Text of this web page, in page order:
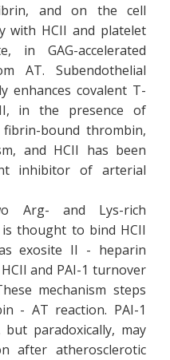
and on the cell
with HCII and platelet
GAG-accelerated
AT. Subendothelial
enhances covalent T-
in the presence of
bound thrombin,
and HCII has been
inhibitor of arterial
Arg- and Lys-rich
thought to bind HCII
exosite II - heparin
and PAI-1 turnover
mechanism steps
- AT reaction. PAI-1
paradoxically, may
after atherosclerotic